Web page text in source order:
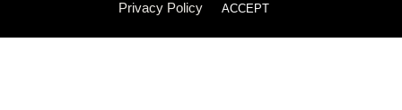
Huaban
Linkedin
Privacy Policy
ACCEPT